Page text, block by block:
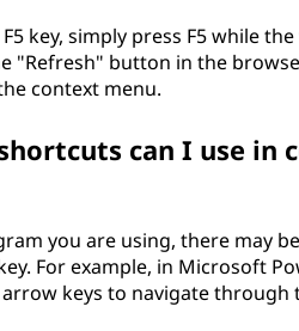
key, simply press F5 while
"Refresh" button in the
context menu.
can I use in
you are using, there may
For example, in Microsoft
keys to navigate through